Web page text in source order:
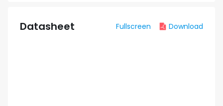
Datasheet Fullscreen Download